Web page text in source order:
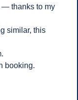
— thanks to my
similar, this
booking.